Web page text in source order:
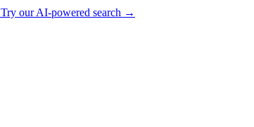
Try our AI-powered search →